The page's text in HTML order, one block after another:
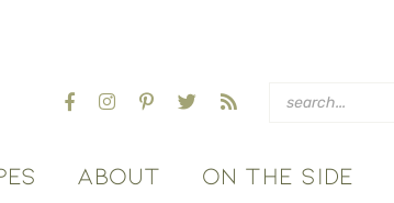
ABOUT ON THE SIDE